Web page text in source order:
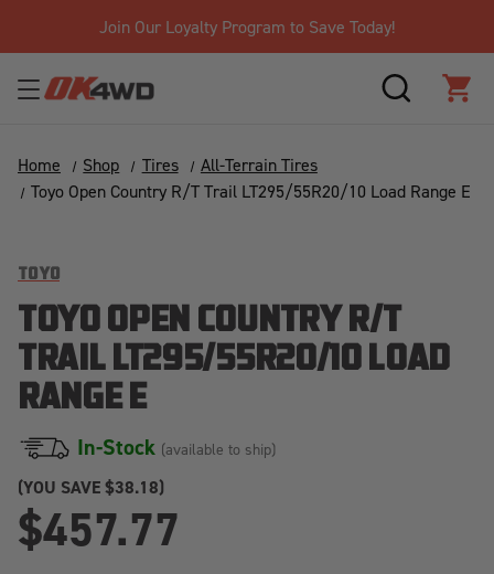
Join Our Loyalty Program to Save Today!
SEARCH
Home Shop Tires
All-Terrain Tires
Toyo Open Country R/T Trail LT295/55R20/10 Load Range E
TOYO
TOYO OPEN COUNTRY R/T
TRAIL LT295/55R20/10 LOAD
RANGE E
In-Stock (available to ship)
$457.77
(YOU SAVE$38.18)